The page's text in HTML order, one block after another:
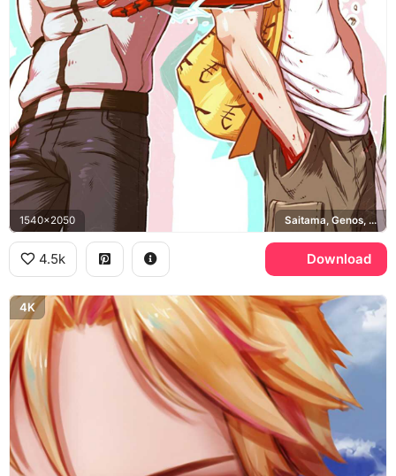
1540x2050 Saitama, Genos, One Punch Man
4.5k Download
4K